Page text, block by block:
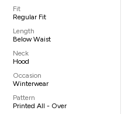
Fit
Regular Fit
Length
Below Waist
Neck
Hood
Occasion
Winterwear
Pattern
Printed All - Over